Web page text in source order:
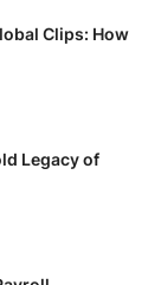
Clips: How
Legacy of